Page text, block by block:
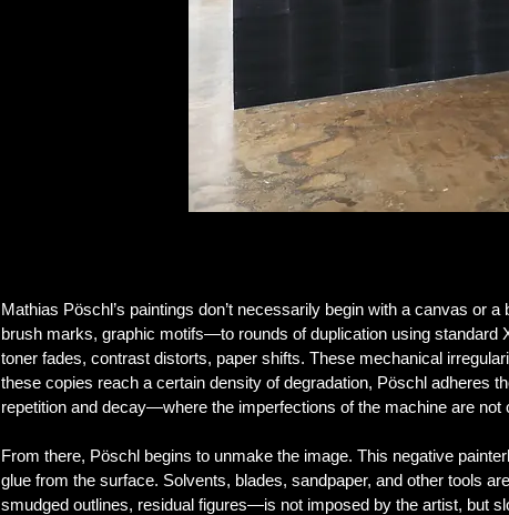
Mathias Pöschl’s paintings don’t necessarily begin with a canvas
brush marks, graphic motifs—to rounds of duplication using standard
toner fades, contrast distorts, paper shifts. These mechanical
these copies reach a certain density of degradation, Pöschl adheres
repetition and decay—where the imperfections of the machine are not
From there, Pöschl begins to unmake the image. This negative
glue from the surface. Solvents, blades, sandpaper, and other tools
smudged outlines, residual figures—is not imposed by the artist, but